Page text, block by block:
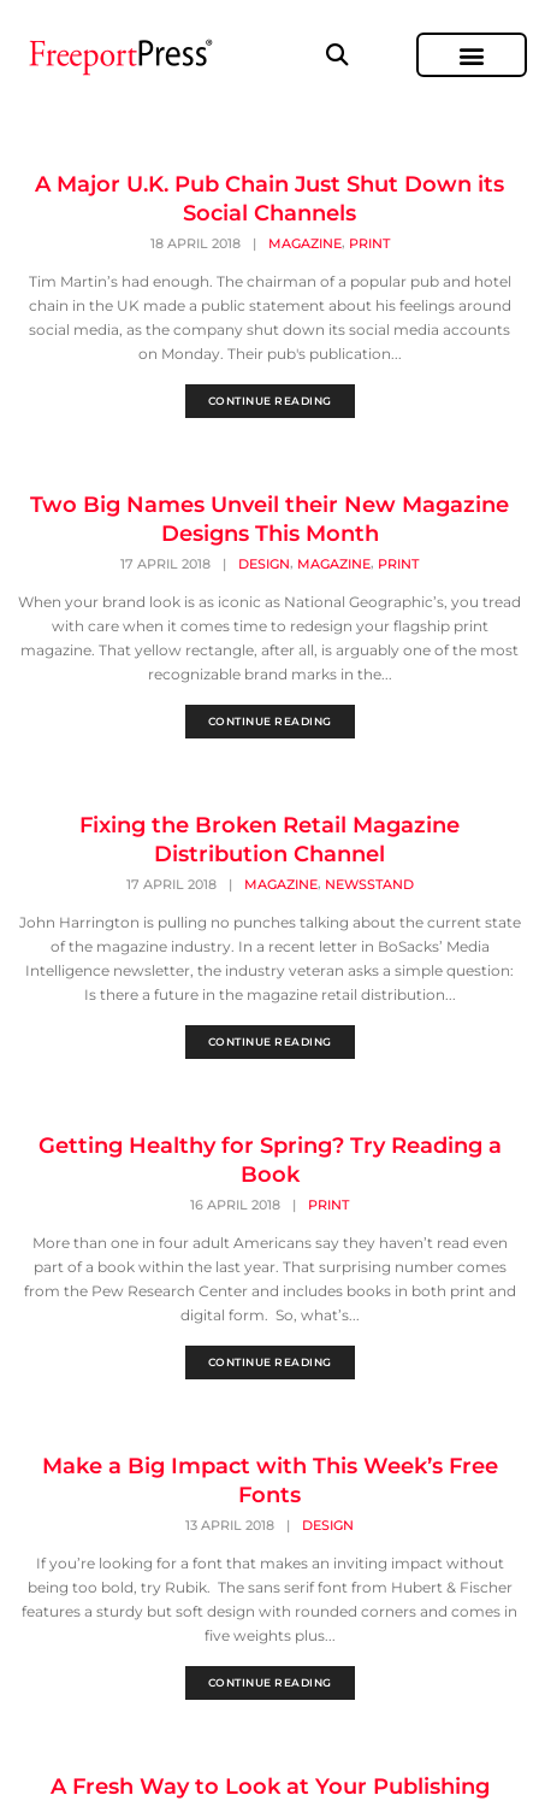
A Major U.K. Pub Chain Just Shut Down its
Social Channels
18 APRIL 2018 | MAGAZINE, PRINT
Tim Martin’s had enough. The chairman of a popular pub and hotel
chain in the UK made a public statement about his feelings around
social media, as the company shut down its social media accounts
on Monday. Their pub's publication...
CONTINUE READING
Two Big Names Unveil their New Magazine
Designs This Month
17 APRIL 2018 | DESIGN, MAGAZINE, PRINT
When your brand look is as iconic as National Geographic’s, you tread
with care when it comes time to redesign your flagship print
magazine. That yellow rectangle, after all, is arguably one of the most
recognizable brand marks in the...
CONTINUE READING
Fixing the Broken Retail Magazine
Distribution Channel
17 APRIL 2018 | MAGAZINE, NEWSSTAND
John Harrington is pulling no punches talking about the current state
of the magazine industry. In a recent letter in BoSacks’ Media
Intelligence newsletter, the industry veteran asks a simple question:
Is there a future in the magazine retail distribution...
CONTINUE READING
Getting Healthy for Spring? Try Reading a
Book
16 APRIL 2018 | PRINT
More than one in four adult Americans say they haven’t read even
part of a book within the last year. That surprising number comes
from the Pew Research Center and includes books in both print and
digital form. So, what’s...
CONTINUE READING
Make a Big Impact with This Week’s Free
Fonts
13 APRIL 2018 | DESIGN
If you’re looking for a font that makes an inviting impact without
being too bold, try Rubik. The sans serif font from Hubert & Fischer
features a sturdy but soft design with rounded corners and comes in
five weights plus...
CONTINUE READING
A Fresh Way to Look at Your Publishing